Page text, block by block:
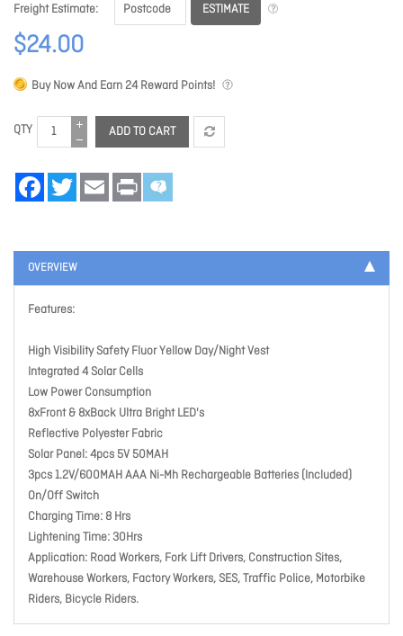
Freight Estimate
ESTIMATE
$24.00
Buy Now And Earn24Reward Points!
QTY ADD TO CART
FacebookTwitter Email Print
OVERVIEW
Features:
High Visibility Safety Fluor Yellow Day/Night Vest
Integrated 4 Solar Cells
Low Power Consumption
8xFront & 8xBack Ultra Bright LED's
Reflective Polyester Fabric
Solar Panel: 4pcs 5V 50MAH
3pcs 1.2V/600MAH AAA Ni-Mh Rechargeable Batteries (Included)
On/Off Switch
Charging Time: 8 Hrs
Lightening Time: 30Hrs
Application: Road Workers, Fork Lift Drivers, Construction Sites,
Warehouse Workers, Factory Workers, SES, Traffic Police, Motorbike
Riders, Bicycle Riders.